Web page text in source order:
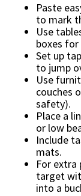
Paste
to mark
Use
boxes
Set up
to jump
Use
couches
safety).
Place a
or low
Include
mats.
For
target
into a